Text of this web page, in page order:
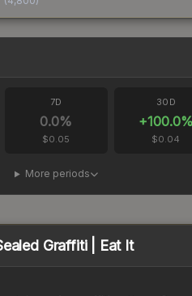
7D
0.0%
$0.05
30D
+100.0%
$0.04
More periods
Graffiti | Eat It